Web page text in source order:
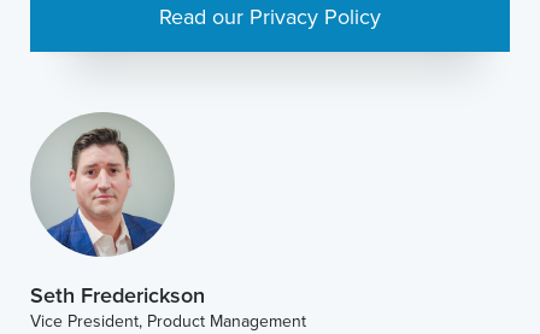
Seth Frederickson
Vice President, Product Management
Read our Privacy Policy